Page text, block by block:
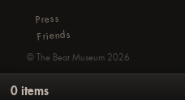
Press
Friends
©The Beat Museum 2026
0 items